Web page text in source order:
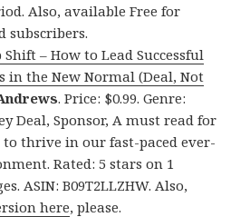
Also, available Free for
subscribers.
– How to Lead Successful
in the New Normal (Deal, Not
. Price: $0.99. Genre:
Deal, Sponsor, A must read for
thrive in our fast-paced ever-
Rated: 5 stars on 1
ASIN: B09T2LLZHW. Also,
here, please.